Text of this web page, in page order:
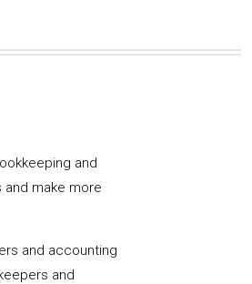
and
make more
and accounting
and